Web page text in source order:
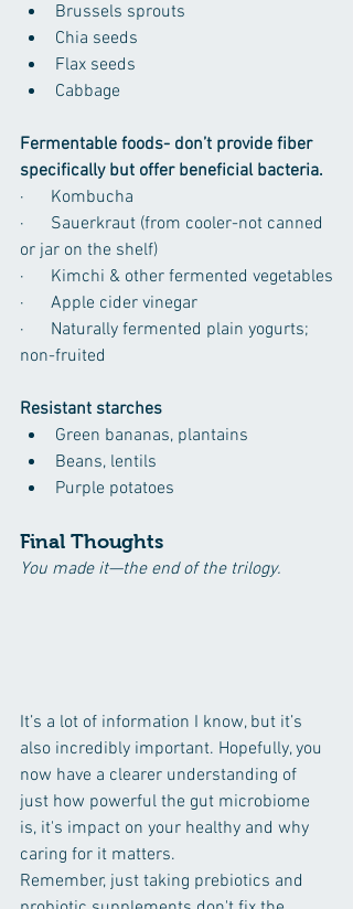
Brussels sprouts
Chia seeds
Flax seeds
Cabbage
Fermentable foods- don’t provide fiber
specifically but offer beneficial bacteria.
·      Kombucha
·      Sauerkraut (from cooler-not canned
or jar on the shelf)
·      Kimchi & other fermented vegetables
·      Apple cider vinegar
·      Naturally fermented plain yogurts;
non-fruited
Resistant starches
Green bananas, plantains
Beans, lentils
Purple potatoes
Final Thoughts
You made it—the end of the trilogy.
It’s a lot of information I know, but it’s
also incredibly important. Hopefully, you
now have a clearer understanding of
just how powerful the gut microbiome
is, it's impact on your healthy and why
caring for it matters.
Remember, just taking prebiotics and